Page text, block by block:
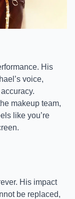
His
voice,
makeup team,
like you’re
His impact
be replaced,